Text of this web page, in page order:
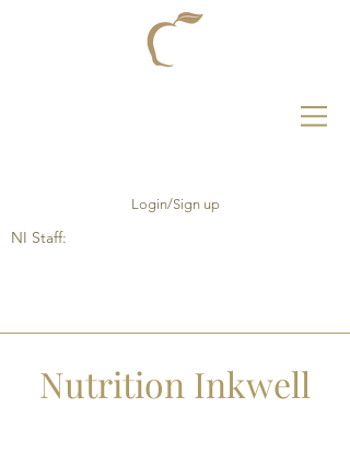
Login/Sign up
NI Staff:
Nutrition Inkwell